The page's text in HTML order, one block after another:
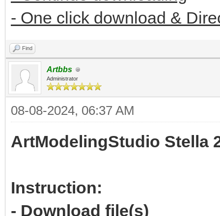
- One click download &
Find
Artbbs
Administrator
08-08-2024, 06:37 AM
ArtModelingStudio Stella
Instruction:
- Download file(s)